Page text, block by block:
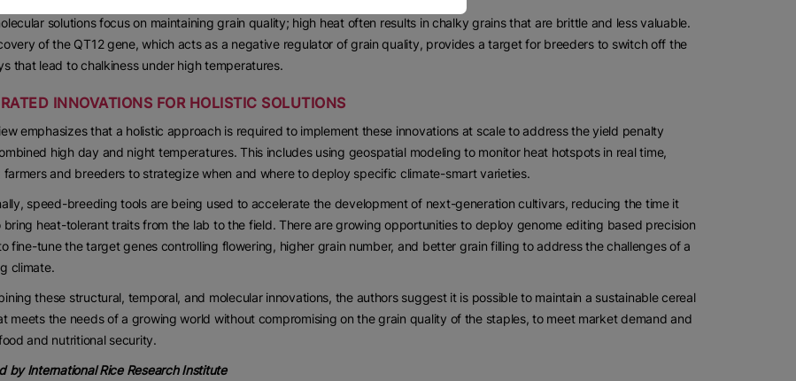
solutions focus on maintaining grain quality; high heat often results in chalky grains that are brittle and less valuable.
of the QT12 gene, which acts as a negative regulator of grain quality, provides a target for breeders to switch off the
that lead to chalkiness under high temperatures.
INNOVATIONS FOR HOLISTIC SOLUTIONS
emphasizes that a holistic approach is required to implement these innovations at scale to address the yield penalty
high day and night temperatures. This includes using geospatial modeling to monitor heat hotspots in real time,
farmers and breeders to strategize when and where to deploy specific climate-smart varieties.
speed-breeding tools are being used to accelerate the development of next-generation cultivars, reducing the time it
bring heat-tolerant traits from the lab to the field. There are growing opportunities to deploy genome editing based precision
fine-tune the target genes controlling flowering, higher grain number, and better grain filling to address the challenges of a
climate.
these structural, temporal, and molecular innovations, the authors suggest it is possible to maintain a sustainable cereal
meets the needs of a growing world without compromising on the grain quality of the staples, to meet market demand and
and nutritional security.
by International Rice Research Institute